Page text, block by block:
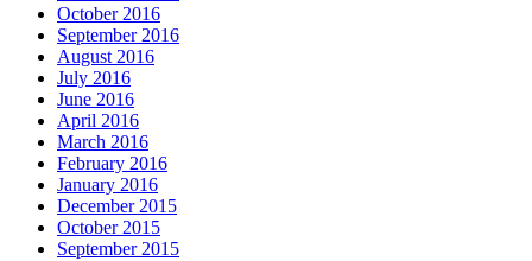
October 2016
September 2016
August 2016
July 2016
June 2016
April 2016
March 2016
February 2016
January 2016
December 2015
October 2015
September 2015